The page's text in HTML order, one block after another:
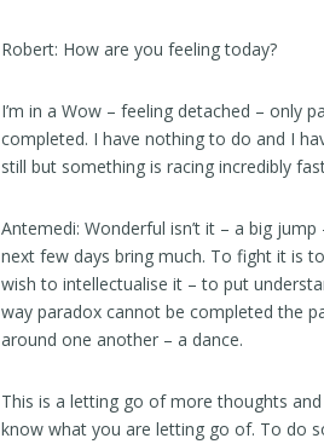
Robert: How are you feeling today?
I’m in a Wow – feeling detached – only
completed. I have nothing to do and I
still but something is racing incredibly
Antemedi: Wonderful isn’t it – a big
next few days bring much. To fight it is
wish to intellectualise it – to put
way paradox cannot be completed the
around one another – a dance.
This is a letting go of more thoughts
know what you are letting go of. To do